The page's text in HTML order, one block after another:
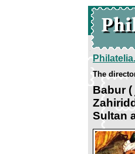
The
Babur ( ﻇﻬﻴﺮ ﺍﻟﺪﻳﻦ محمد بابر; also spelled as Zahiruddin,
Sultan